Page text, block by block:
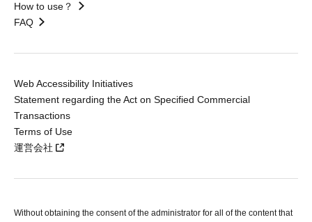
How to use？
FAQ
Web Accessibility Initiatives
Statement regarding the Act on Specified Commercial
Transactions
Terms of Use
運営会社
Without obtaining the consent of the administrator for all of the content that